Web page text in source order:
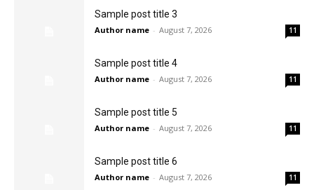
Sample post title 3
Author name - August 7, 2026 11
Sample post title 4
Author name - August 7, 2026 11
Sample post title 5
Author name - August 7, 2026 11
Sample post title 6
Author name - August 7, 2026 11